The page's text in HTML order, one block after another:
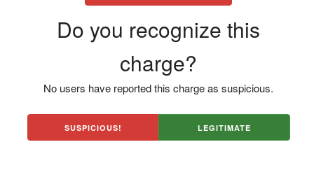
Do you recognize this
charge?
No users have reported this charge as suspicious.
SUSPICIOUS! LEGITIMATE